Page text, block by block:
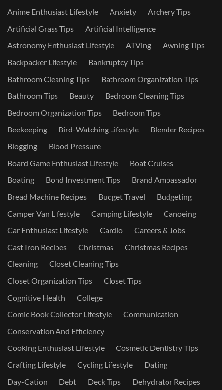
Anime Enthusiast Lifestyle
Anxiety
Archery Tips
Artificial Grass Tips
Artificial Intelligence
Astronomy Enthusiast Lifestyle
ATVing
Awning Tips
Backpacker Lifestyle
Bankruptcy Tips
Bathroom Cleaning Tips
Bathroom Organization Tips
Bathroom Tips
Beauty
Bedroom Cleaning Tips
Bedroom Organization Tips
Bedroom Tips
Beekeeping
Bird-Watching Lifestyle
Blender Recipes
Blogging
Blood Pressure
Board Game Enthusiast Lifestyle
Boat Cruises
Boating
Bond Investment Tips
Brand Ambassador
Bread Machine Recipes
Budget Travel
Budgeting
Camper Van Lifestyle
Camping Lifestyle
Canoeing
Car Enthusiast Lifestyle
Cardio
Careers & Jobs
Cast Iron Recipes
Christmas
Christmas Recipes
Cleaning
Closet Cleaning Tips
Closet Organization Tips
Closet Tips
Cognitive Health
College
Comic Book Collector Lifestyle
Communication
Conservation And Efficiency
Cooking Enthusiast Lifestyle
Cosmetic Dentistry Tips
Crafting Lifestyle
Cycling Lifestyle
Dating
Day-Cation
Debt Deck Tips Dehydrator Recipes